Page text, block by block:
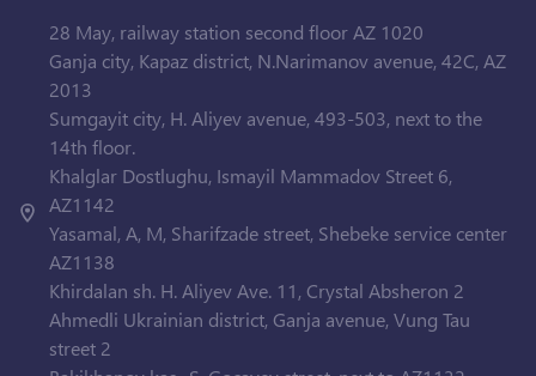
28 May, railway station second floor AZ 1020
Ganja city, Kapaz district, N.Narimanov avenue, 42C, AZ
2013
Sumgayit city, H. Aliyev avenue, 493-503, next to the
14th floor.
Khalglar Dostlughu, Ismayil Mammadov Street 6,
AZ1142
Yasamal, A, M, Sharifzade street, Shebeke service center
AZ1138
Khirdalan sh. H. Aliyev Ave. 11, Crystal Absheron 2
Ahmedli Ukrainian district, Ganja avenue, Vung Tau
street 2